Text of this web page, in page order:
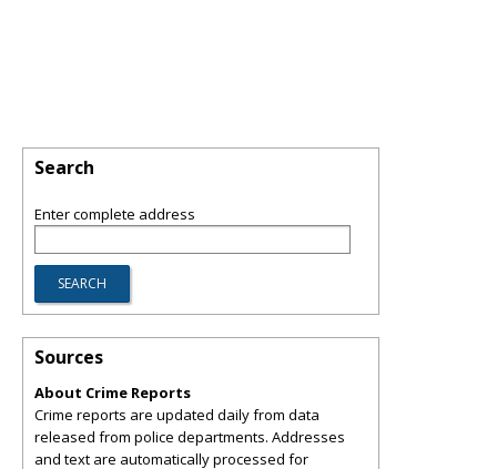
Search
Enter complete address
Sources
About Crime Reports
Crime reports are updated daily from data
released from police departments. Addresses
and text are automatically processed for